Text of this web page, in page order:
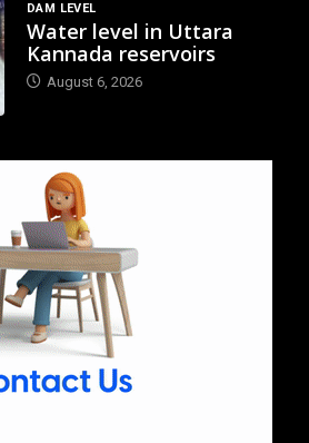
DAM LEVEL
Water level in Uttara
Kannada reservoirs
August 6, 2026